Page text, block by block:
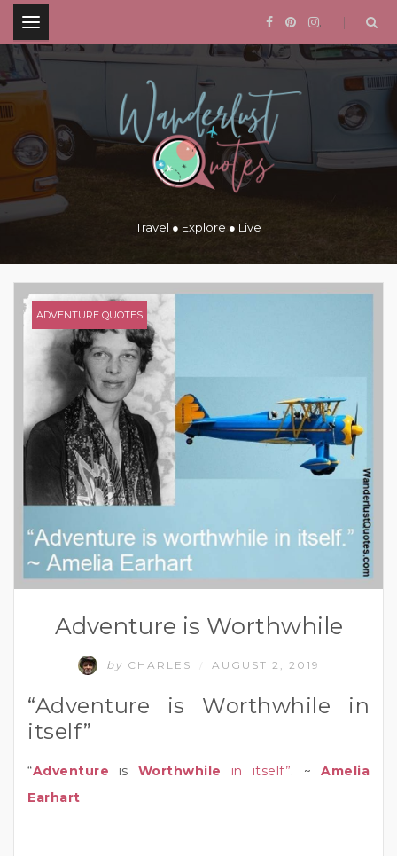
.
Travel ● Explore ● Live
ADVENTURE QUOTES
Adventure is Worthwhile
by CHARLES AUGUST 2, 2019
“Adventure is Worthwhile in
itself”
“Adventure is Worthwhile in itself”. ~Amelia
Earhart